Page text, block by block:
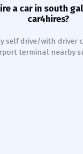
a car in south
car4hires?
self drive/with driver
terminal nearby